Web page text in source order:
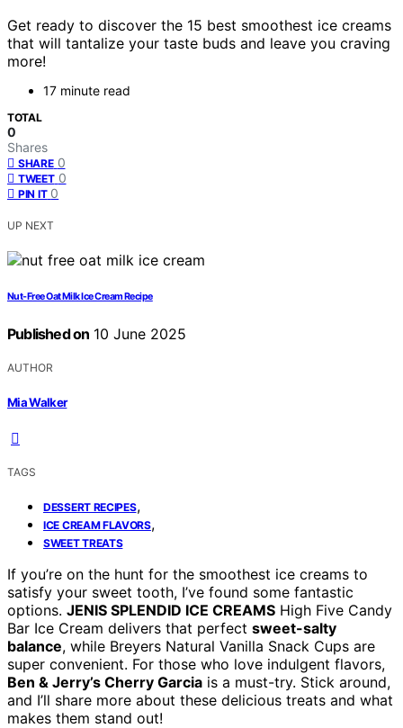
Get ready to discover the 15 best smoothest ice creams
that will tantalize your taste buds and leave you craving
more!
17 minute read
TOTAL
0
Shares
SHARE 0
TWEET 0
PIN IT 0
UP NEXT
Nut-Free Oat Milk Ice Cream Recipe
Published on 10 June 2025
AUTHOR
Mia Walker
TAGS
DESSERT RECIPES,
ICE CREAM FLAVORS,
SWEET TREATS
If you’re on the hunt for the smoothest ice creams to
satisfy your sweet tooth, I’ve found some fantastic
options. JENIS SPLENDID ICE CREAMS High Five Candy
Bar Ice Cream delivers that perfect sweet-salty
balance, while Breyers Natural Vanilla Snack Cups are
super convenient. For those who love indulgent flavors,
Ben & Jerry’s Cherry Garcia is a must-try. Stick around,
and I’ll share more about these delicious treats and what
makes them stand out!